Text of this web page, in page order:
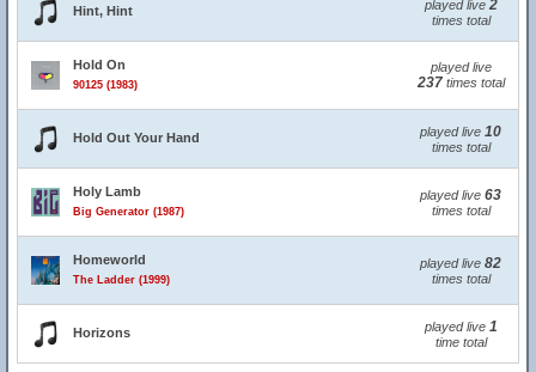
Hint, Hint played live 2
times total
Hold On
90125 (1983)
played live
237times total
Hold Out Your Hand played live 10
times total
Holy Lamb
Big Generator (1987)
played live 63
times total
Homeworld
The Ladder (1999)
played live 82
times total
Horizons played live 1
time total